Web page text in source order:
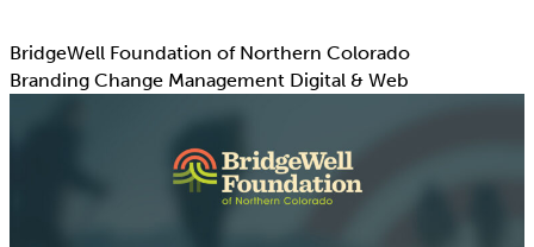
BridgeWell Foundation of Northern Colorado
Branding Change Management Digital & Web